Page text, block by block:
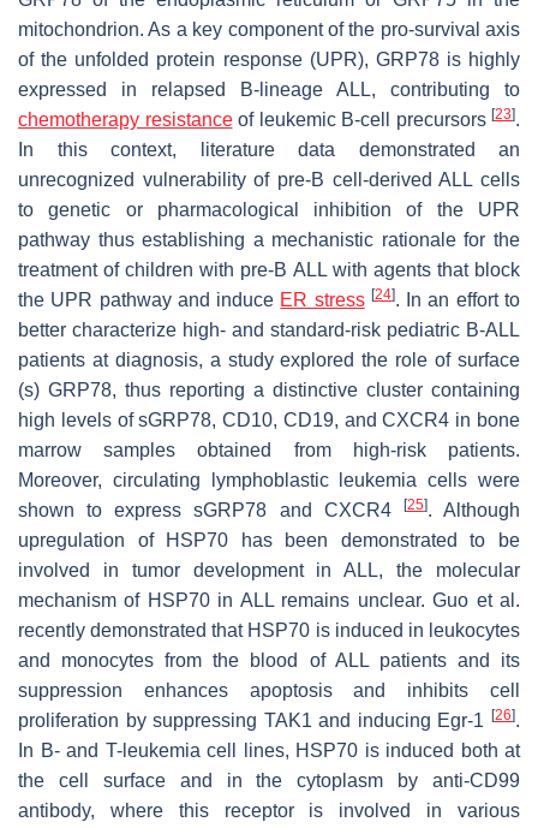
mitochondrion. As a key component of the pro-survival axis
of the unfolded protein response (UPR), GRP78 is highly
expressed in relapsed B-lineage ALL, contributing to
chemotherapy resistanceof leukemic B-cell precursors [23].
In this context, literature data demonstrated an
unrecognized vulnerability of pre-B cell-derived ALL cells
to genetic or pharmacological inhibition of the UPR
pathway thus establishing a mechanistic rationale for the
treatment of children with pre-B ALL with agents that block
the UPR pathway and induce ER stress [24]. In an effort to
better characterize high- and standard-risk pediatric B-ALL
patients at diagnosis, a study explored the role of surface
(s) GRP78, thus reporting a distinctive cluster containing
high levels of sGRP78, CD10, CD19, and CXCR4 in bone
marrow samples obtained from high-risk patients.
Moreover, circulating lymphoblastic leukemia cells were
shown to express sGRP78 and CXCR4
[25]. Although
upregulation of HSP70 has been demonstrated to be
involved in tumor development in ALL, the molecular
mechanism of HSP70 in ALL remains unclear. Guo et al.
recently demonstrated that HSP70 is induced in leukocytes
and monocytes from the blood of ALL patients and its
suppression enhances apoptosis and inhibits cell
proliferation by suppressing TAK1 and inducing Egr-1
[26].
In B- and T-leukemia cell lines, HSP70 is induced both at
the cell surface and in the cytoplasm by anti-CD99
antibody, where this receptor is involved in various